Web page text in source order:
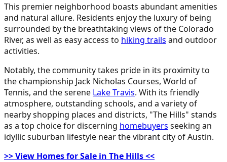
This premier neighborhood boasts abundant amenities
and natural allure. Residents enjoy the luxury of being
surrounded by the breathtaking views of the Colorado
River, as well as easy access to hiking trails and outdoor
activities.
Notably, the community takes pride in its proximity to
the championship Jack Nicholas Courses, World of
Tennis, and the serene Lake Travis. With its friendly
atmosphere, outstanding schools, and a variety of
nearby shopping places and districts, "The Hills" stands
as a top choice for discerning homebuyers seeking an
idyllic suburban lifestyle near the vibrant city of Austin.
>> View Homes for Sale in The Hills <<